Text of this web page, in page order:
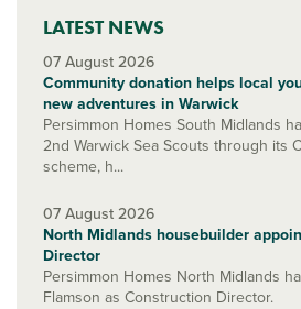
LATEST NEWS
07 August 2026
Community donation helps local
new adventures in Warwick
Persimmon Homes South Midlands
2nd Warwick Sea Scouts through its
scheme, h...
07 August 2026
North Midlands housebuilder
Director
Persimmon Homes North Midlands
Flamson as Construction Director.